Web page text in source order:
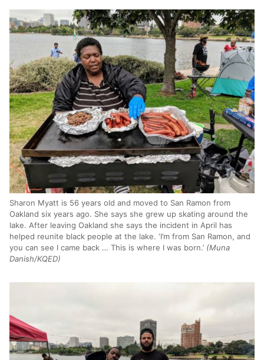
Sharon Myatt is 56 years old and moved to San Ramon from
Oakland six years ago. She says she grew up skating around the
lake. After leaving Oakland she says the incident in April has
helped reunite black people at the lake. ‘I’m from San Ramon, and
you can see I came back … This is where I was born.’ (Muna
Danish/KQED)